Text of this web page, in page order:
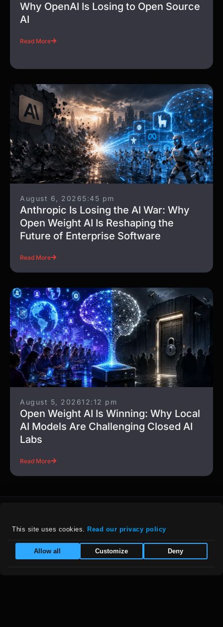
This site uses cookies. Read our privacy policy
Allow all Customize Deny
Why OpenAI Is Losing to Open Source
AI
Read More
August 6, 20265:45 pm
Anthropic Is Losing the AI War: Why
Open Weight AI Is Reshaping the
Future of Enterprise Software
Read More
August 5, 202612:12 pm
Open Weight AI Is Winning: Why Local
AI Models Are Challenging Closed AI
Labs
Read More
privacy, refunds, and grievances, please visit